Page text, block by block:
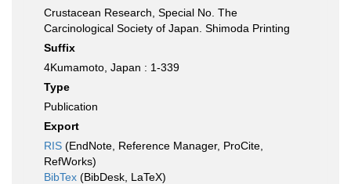
Crustacean Research, Special No. The
Carcinological Society of Japan. Shimoda Printing
Suffix
4Kumamoto, Japan : 1-339
Type
Publication
Export
RIS (EndNote, Reference Manager, ProCite,
RefWorks)
BibTex (BibDesk, LaTeX)